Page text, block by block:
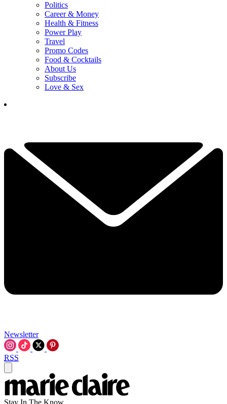
Politics
Career & Money
Health & Fitness
Power Play
Travel
Promo Codes
Food & Cocktails
About Us
Subscribe
Love & Sex
Newsletter
RSS
Stay In The Know